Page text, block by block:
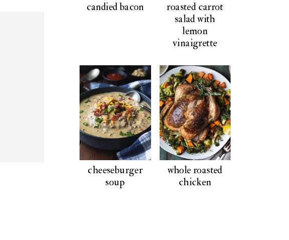
candied bacon
roasted carrot
salad with
lemon
vinaigrette
cheeseburger
soup
whole roasted
chicken